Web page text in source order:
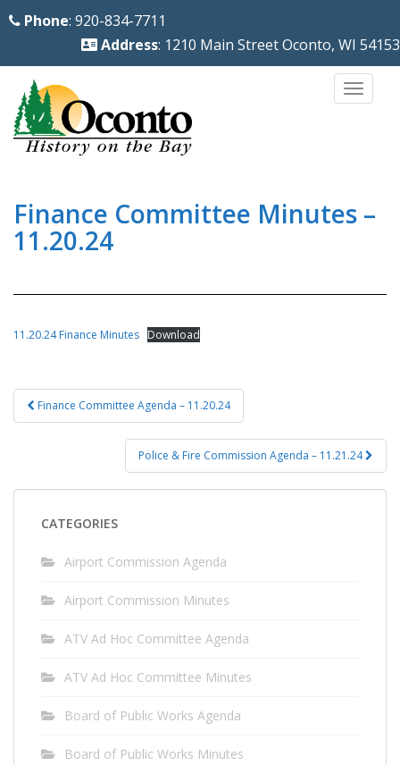
Phone: 920-834-7711
Address: 1210 Main Street Oconto, WI 54153
Finance Committee Minutes –
11.20.24
11.20.24 Finance Minutes Download
Post
navigation
Finance Committee Agenda – 11.20.24
Police & Fire Commission Agenda – 11.21.24
CATEGORIES
Airport Commission Agenda
Airport Commission Minutes
ATV Ad Hoc Committee Agenda
ATV Ad Hoc Committee Minutes
Board of Public Works Agenda
Board of Public Works Minutes